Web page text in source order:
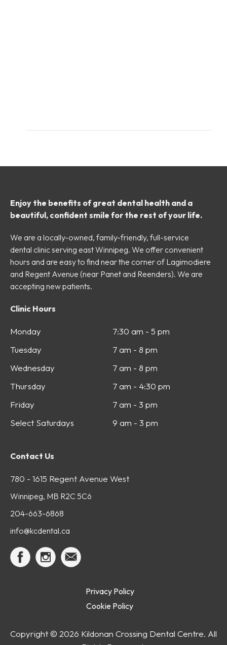
Enjoy the benefits of great dental health and a
beautiful, confident smile for the rest of your life.
We are a locally-owned, family-friendly, full-service
dental clinic serving east Winnipeg. We offer convenient
hours and are easy to find near the corner of Lagimodiere
and Regent Avenue (near Panet and Reenders). We are
accepting new patients.
Clinic Hours
Monday
Tuesday
Wednesday
Thursday
Friday
Select Saturdays
7:30 am - 5 pm
7 am - 8 pm
7 am - 8 pm
7 am - 4:30 pm
7 am - 3 pm
9 am - 3 pm
Contact Us
780 - 1615 Regent Avenue West
Winnipeg, MB R2C 5C6
204-663-6868
info@kcdental.ca
Privacy Policy
Cookie Policy
Copyright © 2026 Kildonan Crossing Dental Centre. All